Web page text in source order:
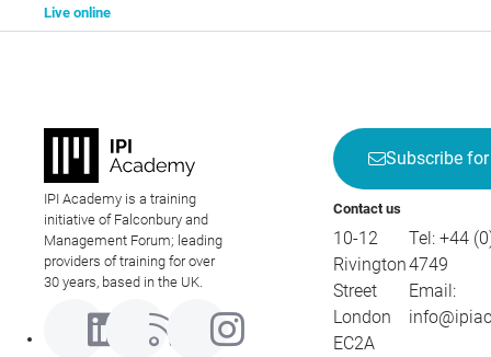
Live online
IPI Academy is a training
initiative of Falconbury and
Management Forum; leading
providers of training for over
30 years, based in the UK.
Subscribe
Contact us
10-12
Rivington
Street
London
EC2A
Tel: +44
4749
Email: